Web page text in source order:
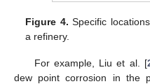
Figure 4. Specific
a refinery.
For example, Liu et al. [
dew point corrosion in the